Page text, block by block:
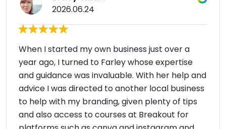
2026.06.24
When I started my own business just over a
year ago, I turned to Farley whose expertise
and guidance was invaluable. With her help and
advice I was directed to another local business
to help with my branding, given plenty of tips
and also access to courses at Breakout for